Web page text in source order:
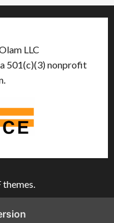
LLC
501(c)(3) nonprofit